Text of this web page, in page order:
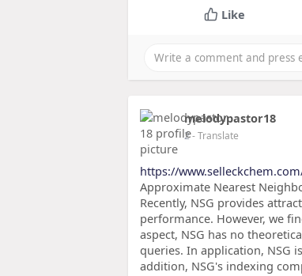
Like
melodypastor18
2- Translate
https://
Approximate Nearest
Recently, NSG provides
performance. However, we
aspect, NSG has no
queries. In application, NSG
addition, NSG's indexing